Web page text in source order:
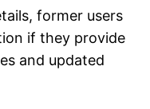
former users
if they provide
and updated